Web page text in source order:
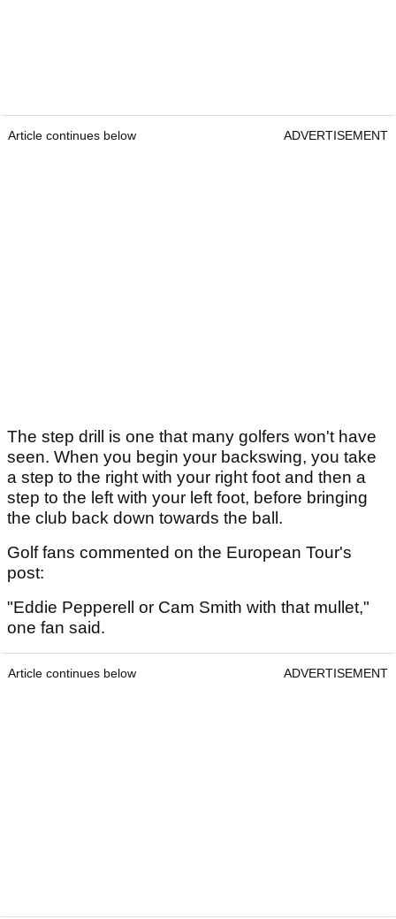
Article continues below ADVERTISEMENT
The step drill is one that many golfers won't have
seen. When you begin your backswing, you take
a step to the right with your right foot and then a
step to the left with your left foot, before bringing
the club back down towards the ball.
Golf fans commented on the European Tour's
post:
"Eddie Pepperell or Cam Smith with that mullet,"
one fan said.
Article continues below ADVERTISEMENT